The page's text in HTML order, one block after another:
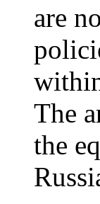
are
The
the